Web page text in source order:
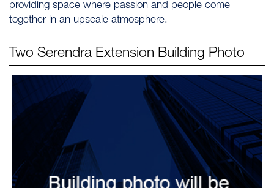
providing space where passion and people come
together in an upscale atmosphere.
Two Serendra Extension Building Photo